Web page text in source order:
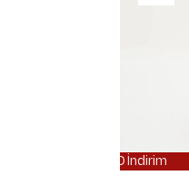
%70 İndirim %70